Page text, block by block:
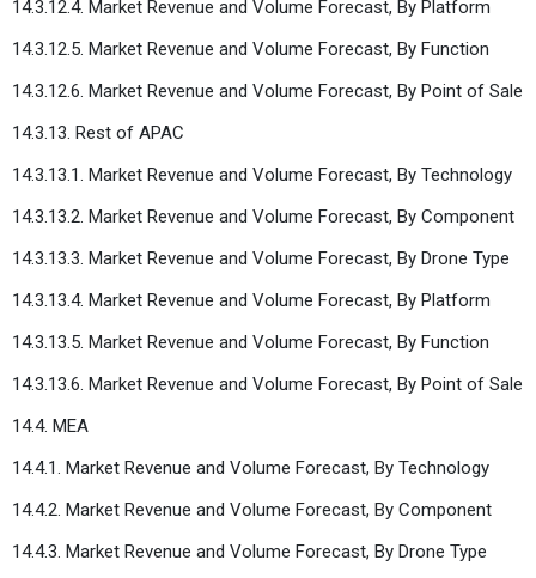
14.3.12.4. Market Revenue and Volume Forecast, By Platform
14.3.12.5. Market Revenue and Volume Forecast, By Function
14.3.12.6. Market Revenue and Volume Forecast, By Point of Sale
14.3.13. Rest of APAC
14.3.13.1. Market Revenue and Volume Forecast, By Technology
14.3.13.2. Market Revenue and Volume Forecast, By Component
14.3.13.3. Market Revenue and Volume Forecast, By Drone Type
14.3.13.4. Market Revenue and Volume Forecast, By Platform
14.3.13.5. Market Revenue and Volume Forecast, By Function
14.3.13.6. Market Revenue and Volume Forecast, By Point of Sale
14.4. MEA
14.4.1. Market Revenue and Volume Forecast, By Technology
14.4.2. Market Revenue and Volume Forecast, By Component
14.4.3. Market Revenue and Volume Forecast, By Drone Type